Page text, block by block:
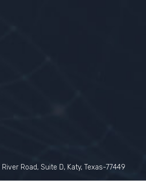
Road, Suite D, Katy, Texas-77449